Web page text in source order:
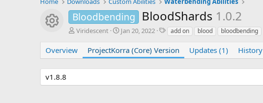
Resource icon
Bloodbending BloodShards 1.0.2
A
t
Viridescent
C
e
a
Jan 20, 2022
T
g
s
add on blood bloodbending
Overview ProjectKorra (Core) Version Updates (1) History
v1.8.8